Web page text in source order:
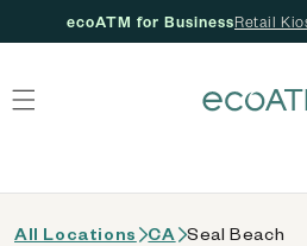
ecoATM for BusinessRetail
All Locations CA Seal Beach